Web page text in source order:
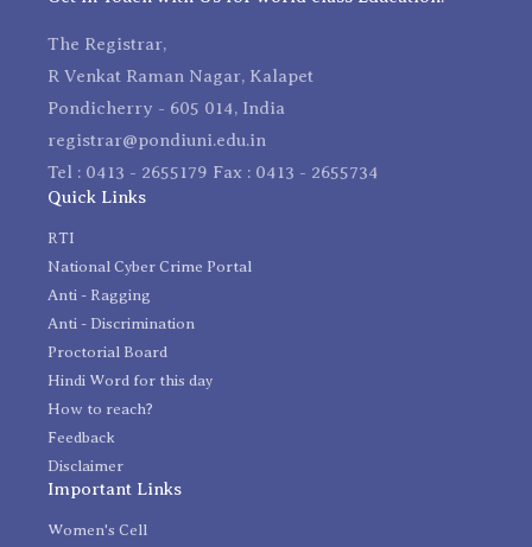
The Registrar,
R Venkat Raman Nagar, Kalapet
Pondicherry - 605 014, India
registrar@pondiuni.edu.in
Tel : 0413 - 2655179 Fax : 0413 - 2655734
Quick Links
RTI
National Cyber Crime Portal
Anti - Ragging
Anti - Discrimination
Proctorial Board
Hindi Word for this day
How to reach?
Feedback
Disclaimer
Important Links
Women's Cell